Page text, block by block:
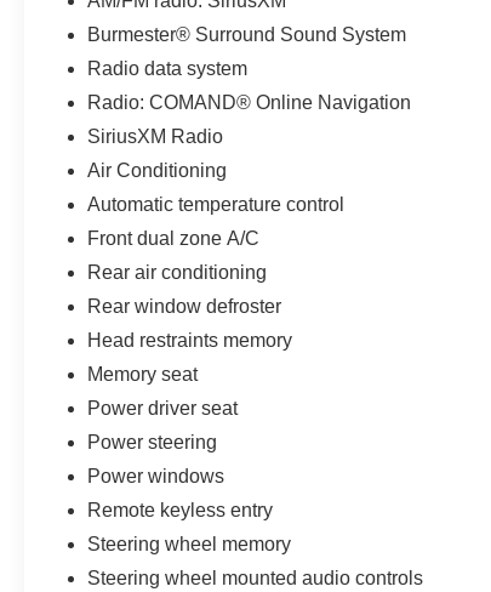
Burmester® Surround Sound System
Radio data system
Radio: COMAND® Online Navigation
SiriusXM Radio
Air Conditioning
Automatic temperature control
Front dual zone A/C
Rear air conditioning
Rear window defroster
Head restraints memory
Memory seat
Power driver seat
Power steering
Power windows
Remote keyless entry
Steering wheel memory
Steering wheel mounted audio controls